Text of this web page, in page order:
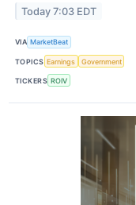
Today 7:03 EDT
VIA MarketBeat
TOPICS Earnings Government
TICKERS ROIV